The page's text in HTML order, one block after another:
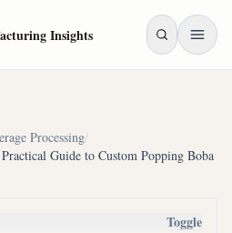
Insights
Processing/
Guide to Custom Popping Boba
Toggle